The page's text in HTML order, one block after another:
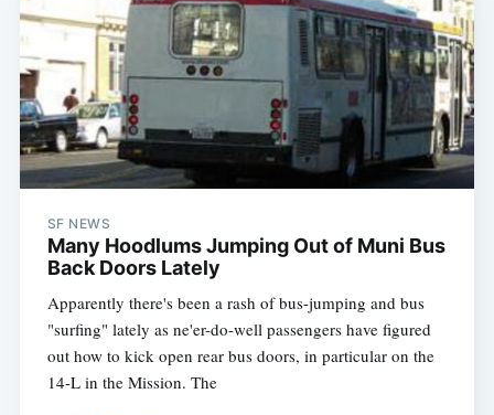
SF NEWS
Many Hoodlums Jumping Out of Muni Bus
Back Doors Lately
Apparently there's been a rash of bus-jumping and bus
"surfing" lately as ne'er-do-well passengers have figured
out how to kick open rear bus doors, in particular on the
14-L in the Mission. The